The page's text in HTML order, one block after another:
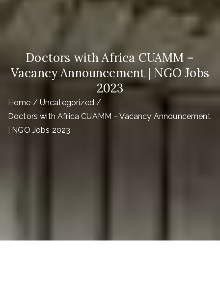
Doctors with Africa CUAMM –
Vacancy Announcement | NGO Jobs
2023
Home
Uncategorized
Doctors with Africa CUAMM – Vacancy Announcement
| NGO Jobs 2023